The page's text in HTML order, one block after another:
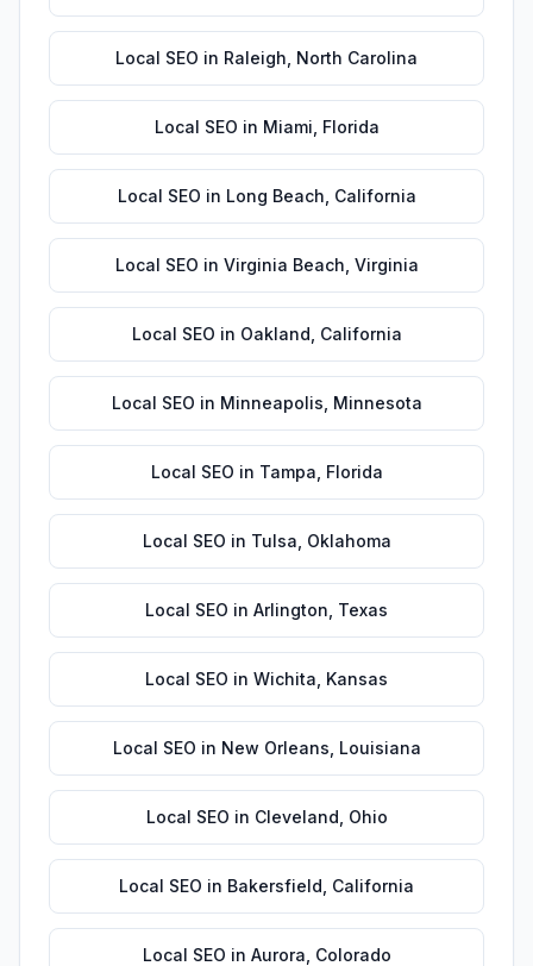
Local SEO in Raleigh North Carolina
Local SEO in Miami Florida
Local SEO in Long Beach California
Local SEO in Virginia Beach Virginia
Local SEO in Oakland California
Local SEO in Minneapolis Minnesota
Local SEO in Tampa Florida
Local SEO in Tulsa Oklahoma
Local SEO in Arlington Texas
Local SEO in Wichita Kansas
Local SEO in New Orleans Louisiana
Local SEO in Cleveland Ohio
Local SEO in Bakersfield California
Local SEO in Aurora Colorado